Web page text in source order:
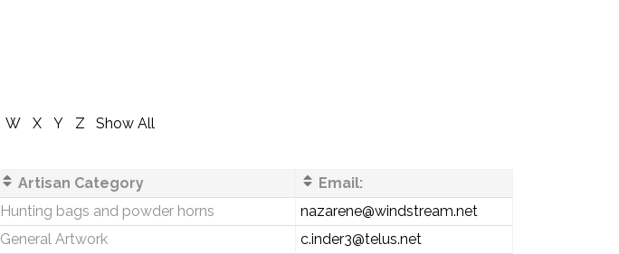
W X Y Z
Show All
Artisan Category
Email:
Hunting bags and powder horns
nazarene@windstream.net
General Artwork
c.inder3@telus.net